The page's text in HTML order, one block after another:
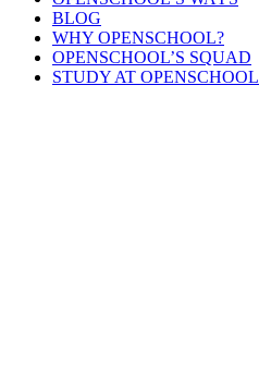
BLOG
WHY OPENSCHOOL?
OPENSCHOOL’S SQUAD
STUDY AT OPENSCHOOL